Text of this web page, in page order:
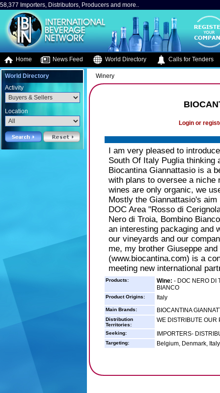
58,377 Importers, Distributors, Producers and more..
Home News Feed World Directory Calls for Tenders
World Directory
Activity
Location
Winery
Login or
I am very pleased to
South Of Italy Puglia thinking
Biocantina Giannattasio is a
with plans to oversee a niche
wines are only organic, we
Mostly the Giannattasio's
DOC Area "Rosso di
Nero di Troia, Bombino
an interesting packaging and
our vineyards and our
me, my brother Giuseppe
(www.biocantina.com) is a
meeting new international
Products: Wine: - DOC NERO DI
BIANCO
Product Origins: Italy
Main Brands: BIOCANTINA
Distribution
Territories:
WE DISTRIBUTE OUR
Seeking: IMPORTERS-
Targeting: Belgium, Denmark,